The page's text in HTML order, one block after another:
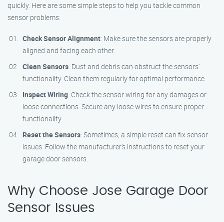
quickly. Here are some simple steps to help you tackle common
sensor problems:
Check Sensor Alignment: Make sure the sensors are properly
aligned and facing each other.
Clean Sensors: Dust and debris can obstruct the sensors’
functionality. Clean them regularly for optimal performance.
Inspect Wiring: Check the sensor wiring for any damages or
loose connections. Secure any loose wires to ensure proper
functionality.
Reset the Sensors: Sometimes, a simple reset can fix sensor
issues. Follow the manufacturer’s instructions to reset your
garage door sensors.
Why Choose Jose Garage Door
Sensor Issues